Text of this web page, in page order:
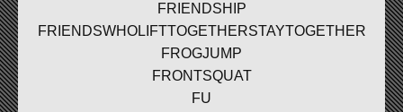
FRIENDSHIP
FRIENDSWHOLIFTTOGETHERSTAYTOGETHER
FROGJUMP
FRONTSQUAT
FU